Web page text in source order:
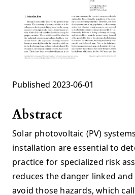
Published 2023-06-01
Abstract
Solar photovoltaic (PV)
installation are essential to
practice for specialized risk
reduces the danger linked
avoid those hazards, which